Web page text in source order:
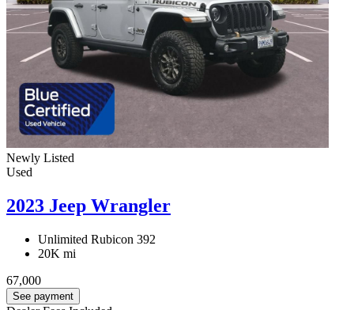
Newly Listed
Used
2023 Jeep Wrangler
Unlimited Rubicon 392
20K mi
67,000
See payment